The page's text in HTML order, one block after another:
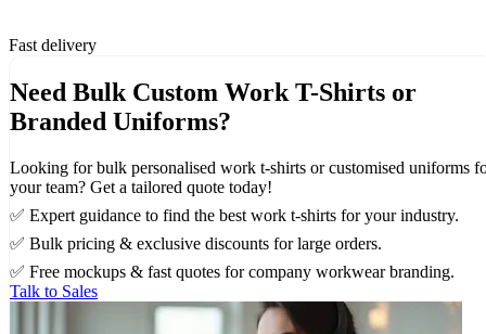
Fast delivery
Need Bulk Custom Work T-Shirts or
Branded Uniforms?
Looking for bulk personalised work t-shirts or customised uniforms
your team? Get a tailored quote today!
✅ Expert guidance to find the best work t-shirts for your industry.
✅ Bulk pricing & exclusive discounts for large orders.
✅ Free mockups & fast quotes for company workwear branding.
Talk to Sales